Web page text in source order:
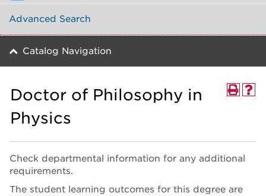
Advanced Search
Catalog Navigation
Doctor of Philosophy in
Physics
Check departmental information for any additional
requirements.
The student learning outcomes for this degree are